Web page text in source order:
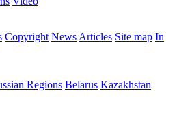
Copyright News Articles Site map In
Regions Belarus Kazakhstan